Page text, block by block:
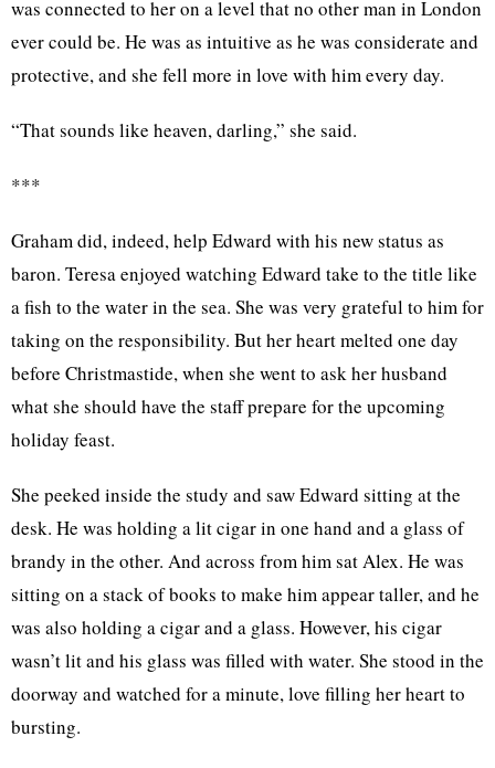
was connected to her on a level that no other man in London
ever could be. He was as intuitive as he was considerate and
protective, and she fell more in love with him every day.
“That sounds like heaven, darling,” she said.
***
Graham did, indeed, help Edward with his new status as
baron. Teresa enjoyed watching Edward take to the title like
a fish to the water in the sea. She was very grateful to him for
taking on the responsibility. But her heart melted one day
before Christmastide, when she went to ask her husband
what she should have the staff prepare for the upcoming
holiday feast.
She peeked inside the study and saw Edward sitting at the
desk. He was holding a lit cigar in one hand and a glass of
brandy in the other. And across from him sat Alex. He was
sitting on a stack of books to make him appear taller, and he
was also holding a cigar and a glass. However, his cigar
wasn’t lit and his glass was filled with water. She stood in the
doorway and watched for a minute, love filling her heart to
bursting.